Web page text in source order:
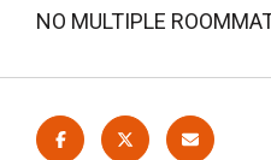
NO MULTIPLE